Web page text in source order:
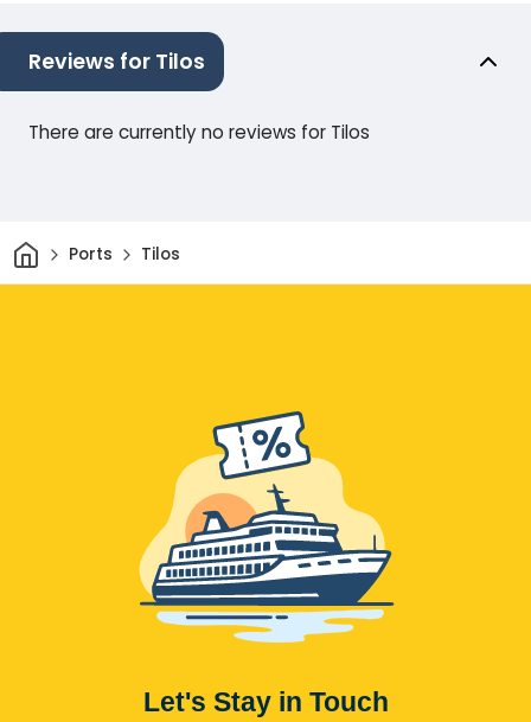
Reviews for Tilos
There are currently no reviews for Tilos
HomePorts Tilos
Let's Stay in Touch